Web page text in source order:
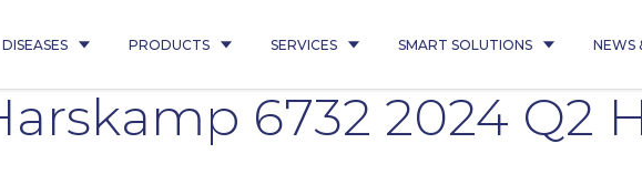
DISEASES PRODUCTS SERVICES SMART SOLUTIONS NEWS
6732 2024 Q2